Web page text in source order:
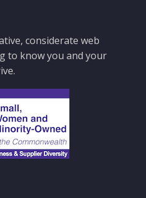
considerate web
to know you and your